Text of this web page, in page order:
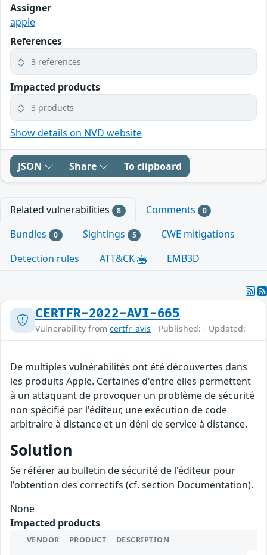
Assigner
apple
References
3 references
Impacted products
3 products
Show details on NVD website
JSON Share To clipboard
Related vulnerabilities 8 Comments 0
Bundles 0 Sightings 5
CWE mitigations
Detection rules
ATT&CK EMB3D
CERTFR-2022-AVI-665
Vulnerability from certfr_avis - Published: - Updated:
De multiples vulnérabilités ont été découvertes dans
les produits Apple. Certaines d'entre elles permettent
à un attaquant de provoquer un problème de sécurité
non spécifié par l'éditeur, une exécution de code
arbitraire à distance et un déni de service à distance.
Solution
Se référer au bulletin de sécurité de l'éditeur pour
l'obtention des correctifs (cf. section Documentation).
None
Impacted products
VENDOR PRODUCT DESCRIPTION